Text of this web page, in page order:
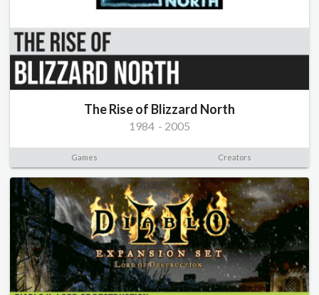
The Rise of Blizzard North
1984 - 2005
Games Creators